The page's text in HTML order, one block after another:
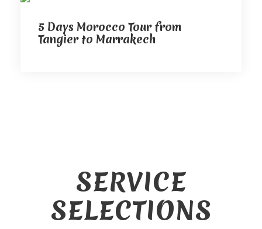
5 Days Morocco Tour from
Tangier to Marrakech
SERVICE
SELECTIONS